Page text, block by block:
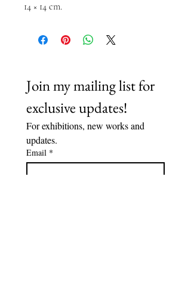
14 × 14 cm.
Join my mailing list for
exclusive updates!
For exhibitions, new works and
updates.
Email *